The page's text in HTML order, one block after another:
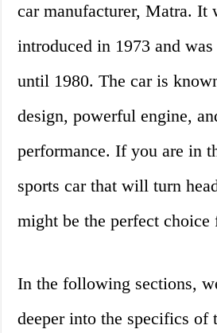
car manufacturer, Matra. It
introduced in 1973 and
until 1980. The car is
design, powerful engine,
performance. If you are in
sports car that will turn
might be the perfect choice
In the following sections,
deeper into the specifics of